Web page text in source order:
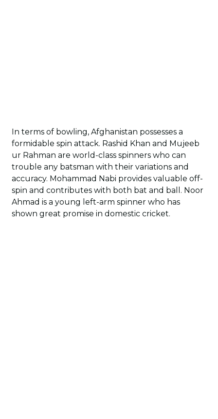
In terms of bowling, Afghanistan possesses a
formidable spin attack. Rashid Khan and Mujeeb
ur Rahman are world-class spinners who can
trouble any batsman with their variations and
accuracy. Mohammad Nabi provides valuable off-
spin and contributes with both bat and ball. Noor
Ahmad is a young left-arm spinner who has
shown great promise in domestic cricket.